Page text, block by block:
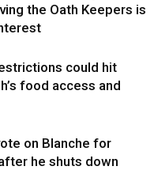
the Oath Keepers is
could hit
food access and
on Blanche for
he shuts down